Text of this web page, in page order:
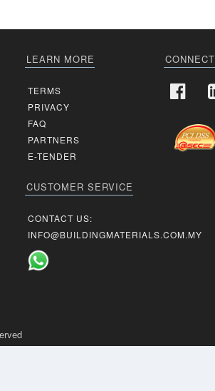
LEARN MORE
TERMS
PRIVACY
FAQ
PARTNERS
E-TENDER
CUSTOMER SERVICE
CONTACT US:
INFO@BUILDINGMATERIALS.COM.MY
CONNECT